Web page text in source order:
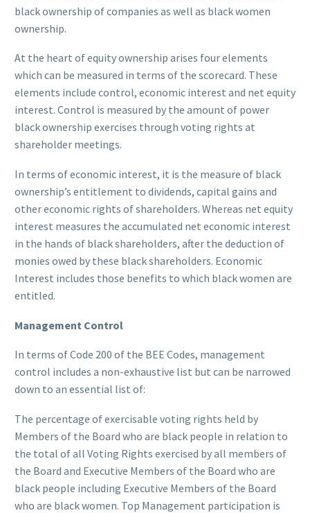
black ownership of companies as well as black women
ownership.
At the heart of equity ownership arises four elements
which can be measured in terms of the scorecard. These
elements include control, economic interest and net equity
interest. Control is measured by the amount of power
black ownership exercises through voting rights at
shareholder meetings.
In terms of economic interest, it is the measure of black
ownership’s entitlement to dividends, capital gains and
other economic rights of shareholders. Whereas net equity
interest measures the accumulated net economic interest
in the hands of black shareholders, after the deduction of
monies owed by these black shareholders. Economic
Interest includes those benefits to which black women are
entitled.
Management Control
In terms of Code 200 of the BEE Codes, management
control includes a non-exhaustive list but can be narrowed
down to an essential list of:
The percentage of exercisable voting rights held by
Members of the Board who are black people in relation to
the total of all Voting Rights exercised by all members of
the Board and Executive Members of the Board who are
black people including Executive Members of the Board
who are black women. Top Management participation is